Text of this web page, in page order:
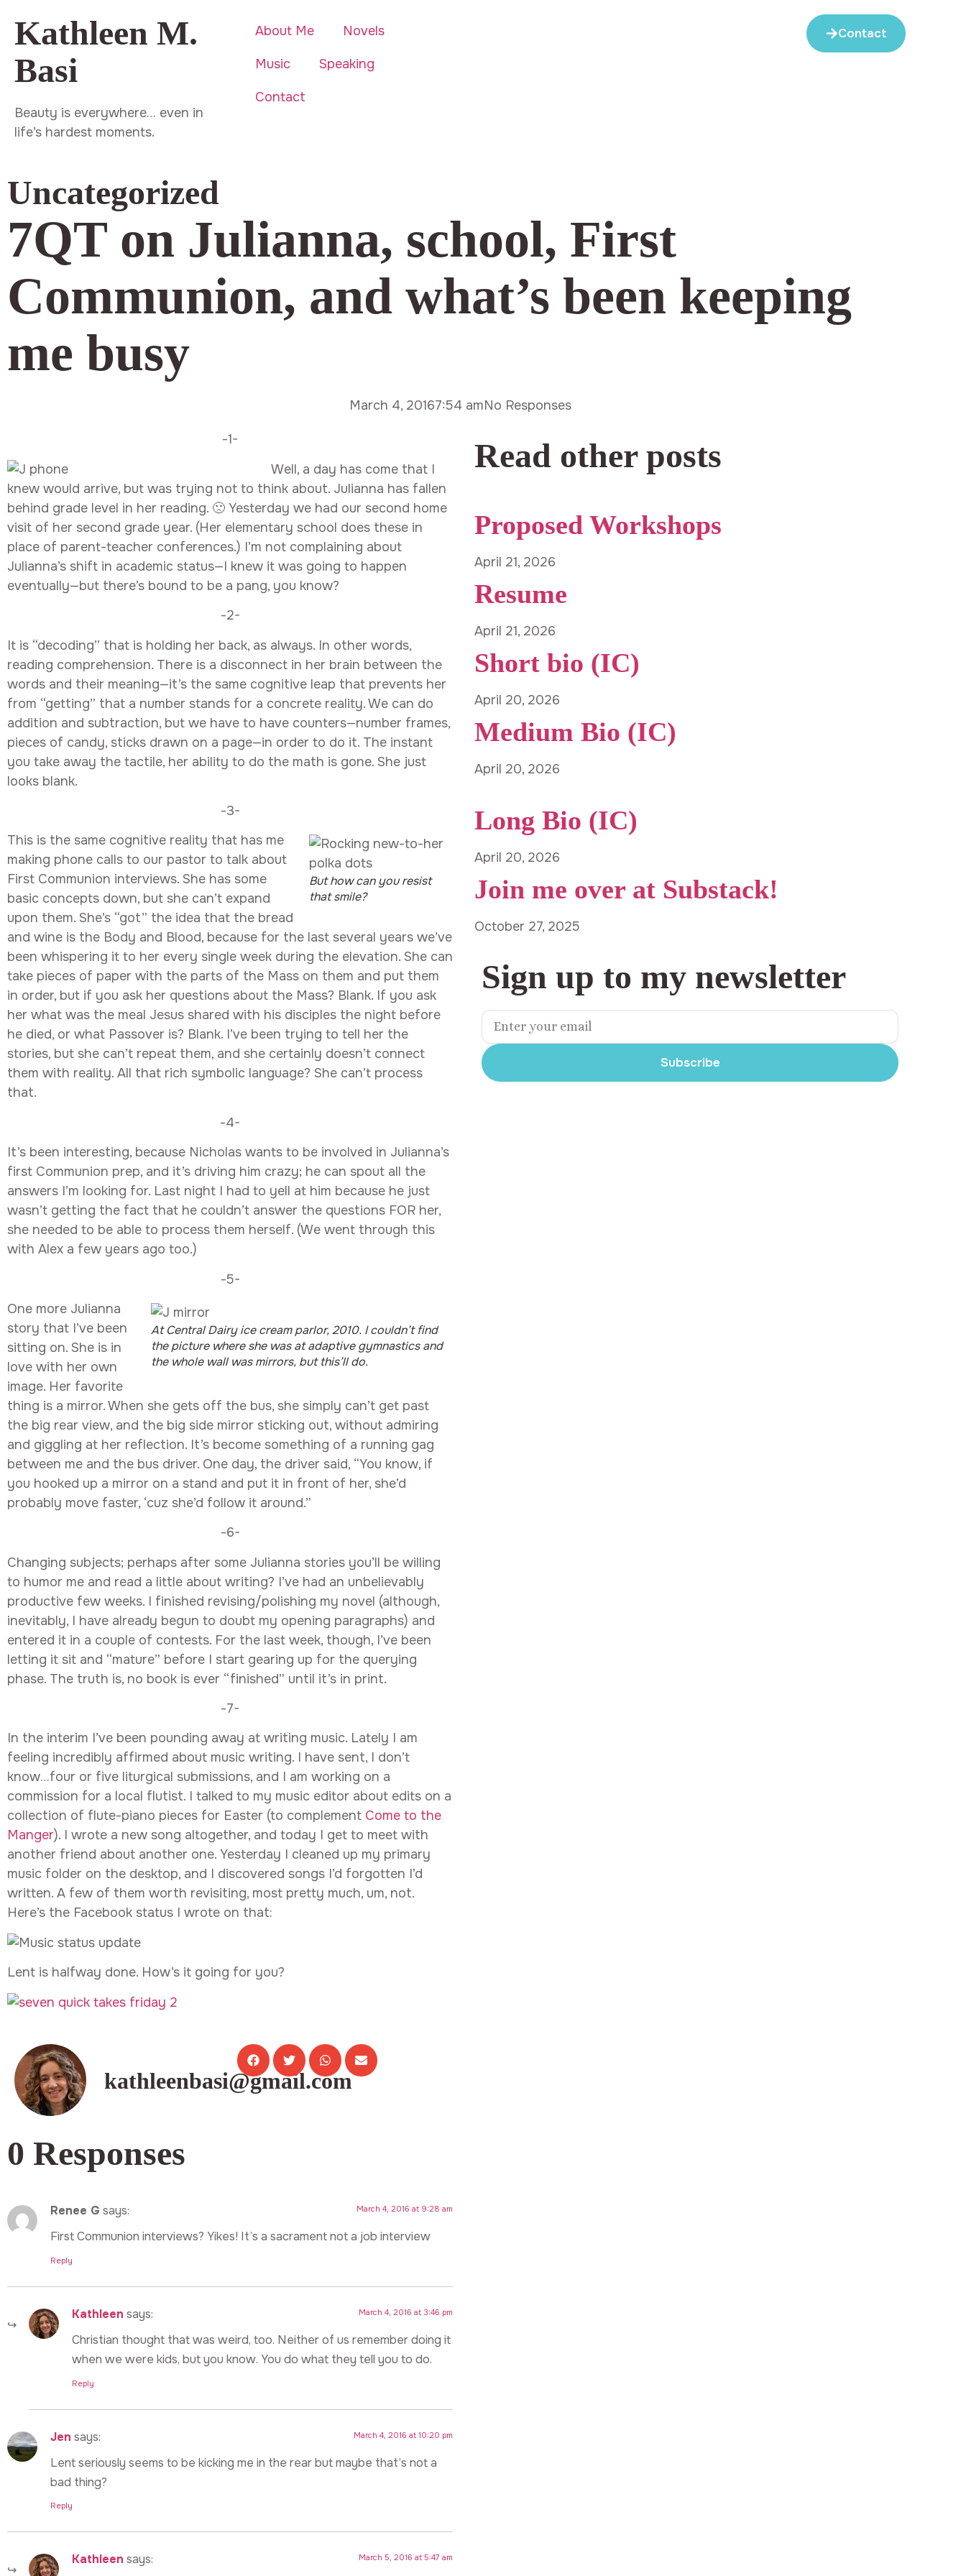
Kathleen M.
Basi
Beauty is everywhere… even in
life’s hardest moments.
About Me Novels
Music Speaking
Contact
Contact
Uncategorized
7QT on Julianna, school, First
Communion, and what’s been keeping
me busy
March 4, 20167:54 amNo Responses
-1-
Well, a day has come that I
knew would arrive, but was trying not to think about. Julianna has fallen
behind grade level in her reading. 🙁 Yesterday we had our second home
visit of her second grade year. (Her elementary school does these in
place of parent-teacher conferences.) I’m not complaining about
Julianna’s shift in academic status—I knew it was going to happen
eventually—but there’s bound to be a pang, you know?
-2-
It is “decoding” that is holding her back, as always. In other words,
reading comprehension. There is a disconnect in her brain between the
words and their meaning—it’s the same cognitive leap that prevents her
from “getting” that a number stands for a concrete reality. We can do
addition and subtraction, but we have to have counters—number frames,
pieces of candy, sticks drawn on a page—in order to do it. The instant
you take away the tactile, her ability to do the math is gone. She just
looks blank.
-3-
But how can you resist
that smile?
This is the same cognitive reality that has me
making phone calls to our pastor to talk about
First Communion interviews. She has some
basic concepts down, but she can’t expand
upon them. She’s “got” the idea that the bread
and wine is the Body and Blood, because for the last several years we’ve
been whispering it to her every single week during the elevation. She can
take pieces of paper with the parts of the Mass on them and put them
in order, but if you ask her questions about the Mass? Blank. If you ask
her what was the meal Jesus shared with his disciples the night before
he died, or what Passover is? Blank. I’ve been trying to tell her the
stories, but she can’t repeat them, and she certainly doesn’t connect
them with reality. All that rich symbolic language? She can’t process
that.
-4-
It’s been interesting, because Nicholas wants to be involved in Julianna’s
first Communion prep, and it’s driving him crazy; he can spout all the
answers I’m looking for. Last night I had to yell at him because he just
wasn’t getting the fact that he couldn’t answer the questions FOR her,
she needed to be able to process them herself. (We went through this
with Alex a few years ago too.)
-5-
At Central Dairy ice cream parlor, 2010. I couldn’t find
the picture where she was at adaptive gymnastics and
the whole wall was mirrors, but this’ll do.
One more Julianna
story that I’ve been
sitting on. She is in
love with her own
image. Her favorite
thing is a mirror. When she gets off the bus, she simply can’t get past
the big rear view, and the big side mirror sticking out, without admiring
and giggling at her reflection. It’s become something of a running gag
between me and the bus driver. One day, the driver said, “You know, if
you hooked up a mirror on a stand and put it in front of her, she’d
probably move faster, ‘cuz she’d follow it around.”
-6-
Changing subjects; perhaps after some Julianna stories you’ll be willing
to humor me and read a little about writing? I’ve had an unbelievably
productive few weeks. I finished revising/polishing my novel (although,
inevitably, I have already begun to doubt my opening paragraphs) and
entered it in a couple of contests. For the last week, though, I’ve been
letting it sit and “mature” before I start gearing up for the querying
phase. The truth is, no book is ever “finished” until it’s in print.
-7-
In the interim I’ve been pounding away at writing music. Lately I am
feeling incredibly affirmed about music writing. I have sent, I don’t
know…four or five liturgical submissions, and I am working on a
commission for a local flutist. I talked to my music editor about edits on a
collection of flute-piano pieces for Easter (to complement Come to the
Manger). I wrote a new song altogether, and today I get to meet with
another friend about another one. Yesterday I cleaned up my primary
music folder on the desktop, and I discovered songs I’d forgotten I’d
written. A few of them worth revisiting, most pretty much, um, not.
Here’s the Facebook status I wrote on that:
Lent is halfway done. How’s it going for you?
kathleenbasi@gmail.com
0 Responses
Renee G says: March 4, 2016 at 9:28 am
First Communion interviews? Yikes! It’s a sacrament not a job interview
Reply
Kathleen says: March 4, 2016 at 3:46 pm
Christian thought that was weird, too. Neither of us remember doing it
when we were kids, but you know. You do what they tell you to do.
Reply
Jen says: March 4, 2016 at 10:20 pm
Lent seriously seems to be kicking me in the rear but maybe that’s not a
bad thing?
Reply
Kathleen says: March 5, 2016 at 5:47 am
Read other posts
Proposed Workshops
April 21, 2026
Resume
April 21, 2026
Short bio (IC)
April 20, 2026
Medium Bio (IC)
April 20, 2026
Long Bio (IC)
April 20, 2026
Join me over at Substack!
October 27, 2025
Sign up to my newsletter
Subscribe